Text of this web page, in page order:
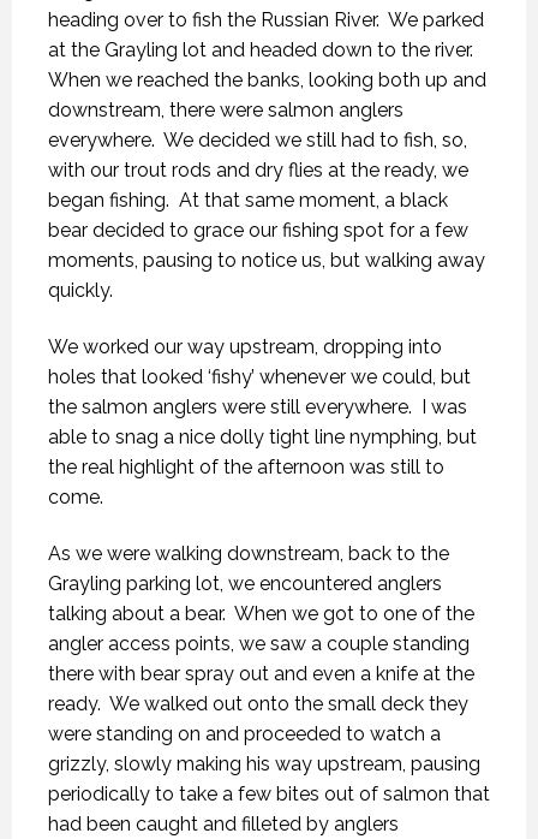
heading over to fish the Russian River. We parked
at the Grayling lot and headed down to the river.
When we reached the banks, looking both up and
downstream, there were salmon anglers
everywhere. We decided we still had to fish, so,
with our trout rods and dry flies at the ready, we
began fishing. At that same moment, a black
bear decided to grace our fishing spot for a few
moments, pausing to notice us, but walking away
quickly.
We worked our way upstream, dropping into
holes that looked ‘fishy’ whenever we could, but
the salmon anglers were still everywhere. I was
able to snag a nice dolly tight line nymphing, but
the real highlight of the afternoon was still to
come.
As we were walking downstream, back to the
Grayling parking lot, we encountered anglers
talking about a bear. When we got to one of the
angler access points, we saw a couple standing
there with bear spray out and even a knife at the
ready. We walked out onto the small deck they
were standing on and proceeded to watch a
grizzly, slowly making his way upstream, pausing
periodically to take a few bites out of salmon that
had been caught and filleted by anglers